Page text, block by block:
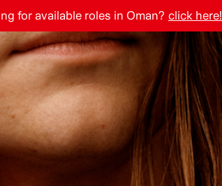
for available roles in Oman? click here!